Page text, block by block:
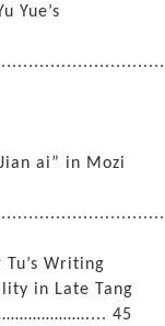
Yue’s
ai” in Mozi
Tu’s Writing
in Late Tang
45